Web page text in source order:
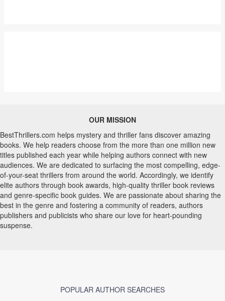
OUR MISSION
BestThrillers.com helps mystery and thriller fans discover amazing
books. We help readers choose from the more than one million new
titles published each year while helping authors connect with new
audiences. We are dedicated to surfacing the most compelling, edge-
of-your-seat thrillers from around the world. Accordingly, we identify
elite authors through book awards, high-quality thriller book reviews
and genre-specific book guides. We are passionate about sharing the
best in the genre and fostering a community of readers, authors
publishers and publicists who share our love for heart-pounding
suspense.
POPULAR AUTHOR SEARCHES